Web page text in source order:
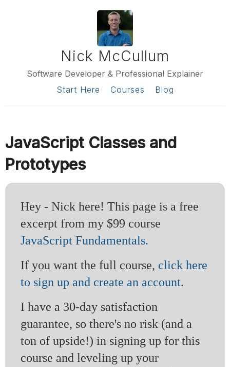
Nick McCullum
Software Developer & Professional Explainer
Start Here
Courses Blog
JavaScript Classes and
Prototypes
Hey - Nick here! This page is a free
excerpt from my $99 course
JavaScript Fundamentals.
If you want the full course, click here
to sign up and create an account.
I have a 30-day satisfaction
guarantee, so there's no risk (and a
ton of upside!) in signing up for this
course and leveling up your